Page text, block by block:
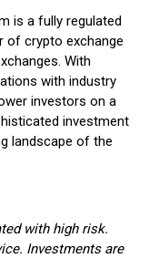
is a fully regulated
of crypto exchange
With
with industry
investors on a
investment
landscape of the
with high risk.
Investments are